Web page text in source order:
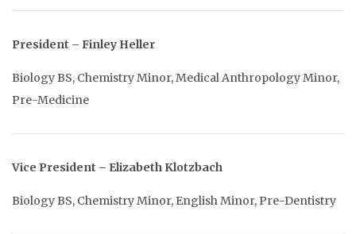
President – Finley Heller
Biology BS, Chemistry Minor, Medical Anthropology Minor,
Pre-Medicine
Vice President – Elizabeth Klotzbach
Biology BS, Chemistry Minor, English Minor, Pre-Dentistry